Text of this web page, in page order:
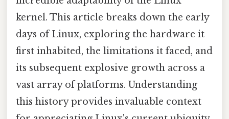
kernel. This article breaks down the early
days of Linux, exploring the hardware it
first inhabited, the limitations it faced, and
its subsequent explosive growth across a
vast array of platforms. Understanding
this history provides invaluable context